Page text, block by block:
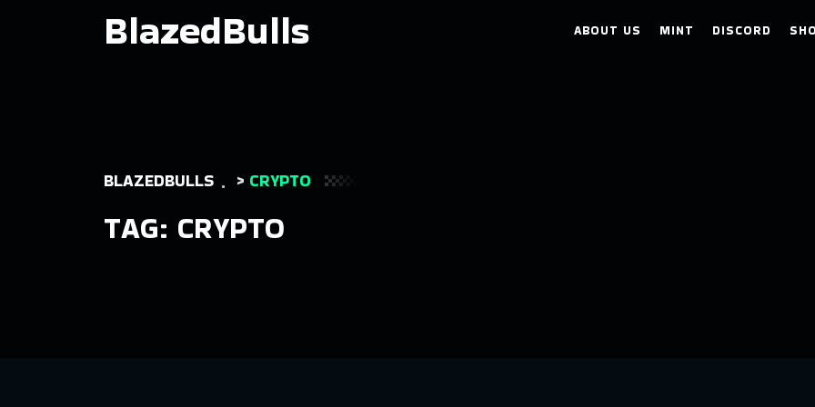
BlazedBulls ABOUT US MINT DISCORD
BLAZEDBULLS > CRYPTO
TAG: CRYPTO